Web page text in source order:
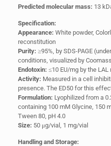
Predicted molecular mass: 13
Specification:
Appearance: White powder,
reconstitution
Purity: ≥95%, by SDS-PAGE
conditions, visualized by
Endotoxin: ≤10 EU/mg by the LAL
Activity: Measured in a cell
presence. The ED50 for this
Formulation: Lyophilized from a
containing 100 mM Glycine, 150
Tween 80, pH 4.0
Size: 50 μg/vial, 1 mg/vial
Handling and Storage: